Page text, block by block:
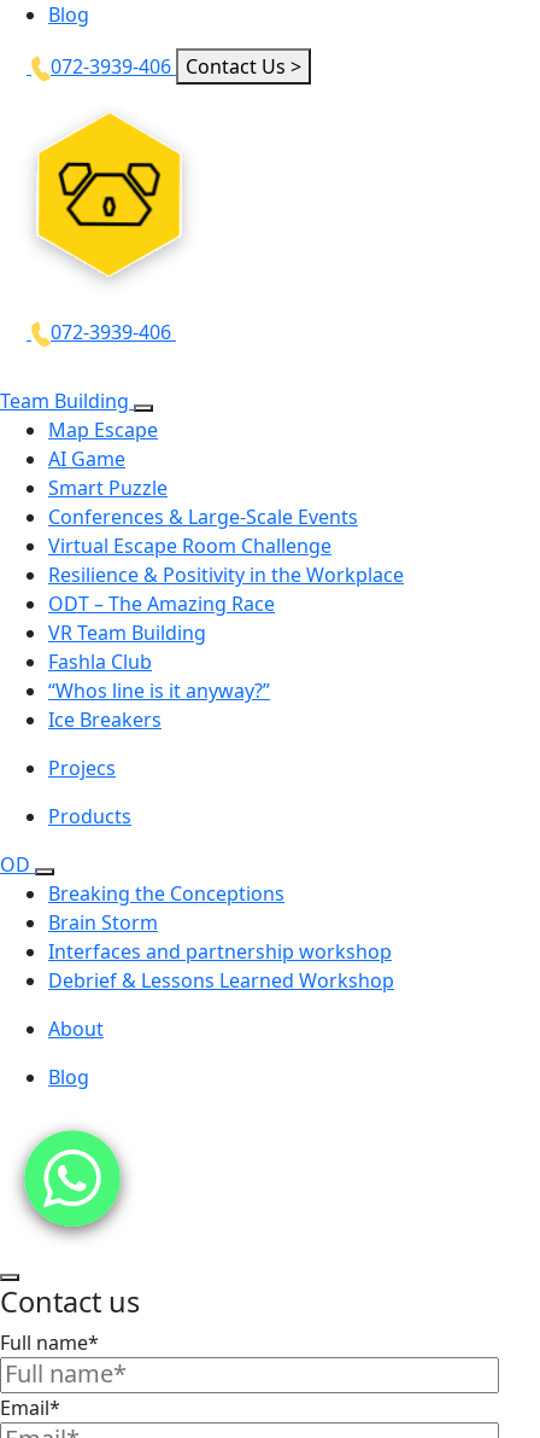
Blog
072-3939-406 Contact Us >
072-3939-406
Team Building
Map Escape
AI Game
Smart Puzzle
Conferences & Large-Scale Events
Virtual Escape Room Challenge
Resilience & Positivity in the Workplace
ODT – The Amazing Race
VR Team Building
Fashla Club
“Whos line is it anyway?”
Ice Breakers
Projecs
Products
OD
Breaking the Conceptions
Brain Storm
Interfaces and partnership workshop
Debrief & Lessons Learned Workshop
About
Blog
Contact us
Full name*
Email*